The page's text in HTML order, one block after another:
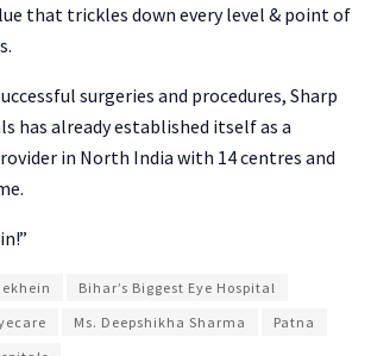
that trickles down every level & point of
surgeries and procedures, Sharp
has already established itself as a
in North India with 14 centres and
Bihar’s Biggest Eye Hospital
Ms. Deepshikha Sharma
Patna